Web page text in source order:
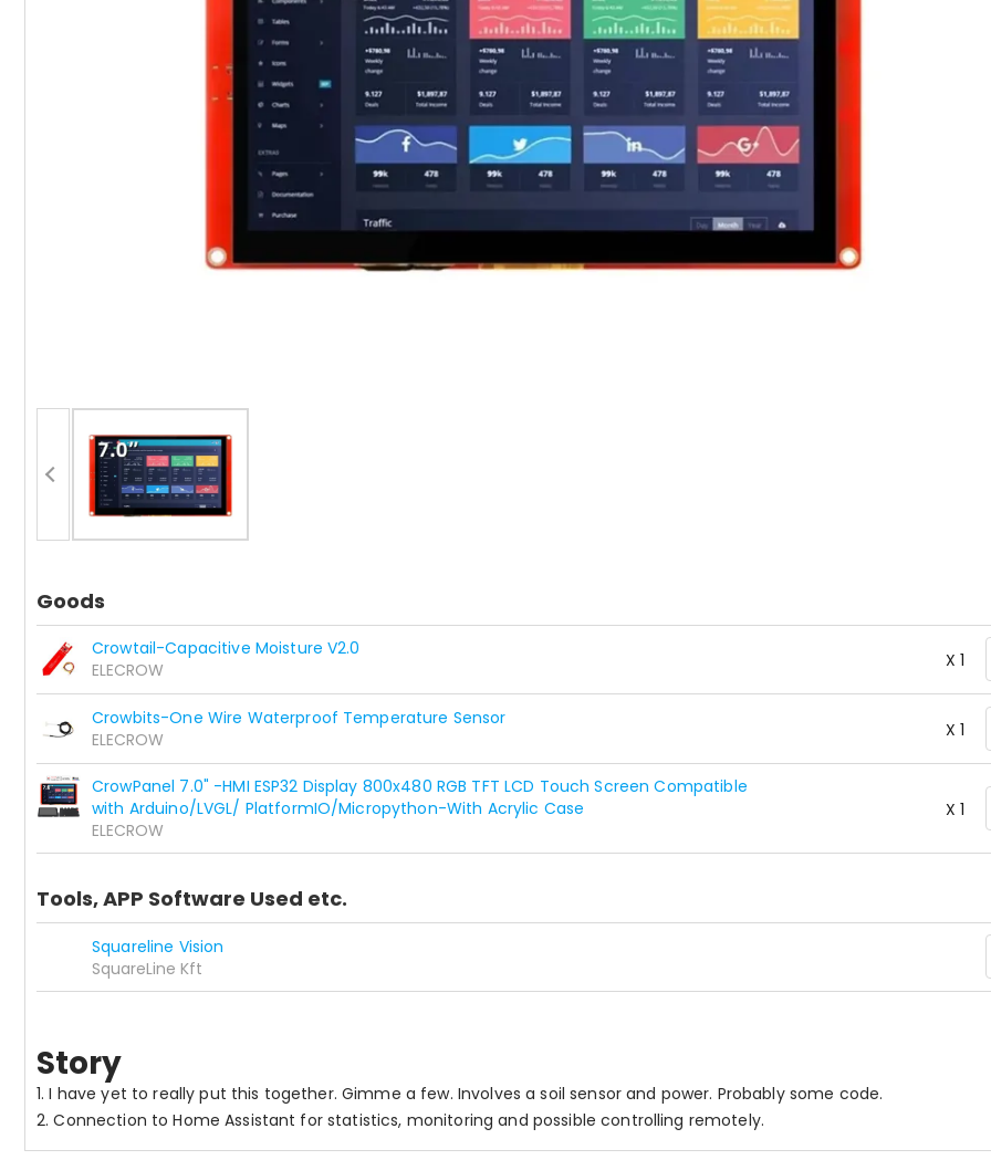
Goods
Crowtail-Capacitive Moisture V2.0
ELECROW
X 1
Crowbits-One Wire Waterproof Temperature Sensor
ELECROW
X 1
CrowPanel 7.0" -HMI ESP32 Display 800x480 RGB TFT LCD Touch Screen Compatible
with Arduino/LVGL/ PlatformIO/Micropython-With Acrylic Case
ELECROW
X 1
Tools, APP Software Used etc.
Squareline Vision
SquareLine Kft
Story
1. I have yet to really put this together. Gimme a few. Involves a soil sensor and power. Probably some code.
2. Connection to Home Assistant for statistics, monitoring and possible controlling remotely.